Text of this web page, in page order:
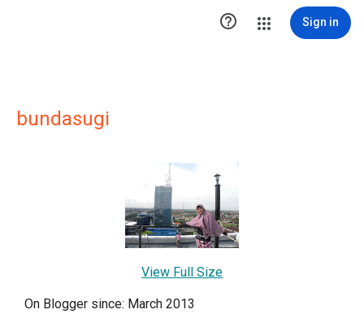
 Sign in
bundasugi
View Full Size
On Blogger since: March 2013